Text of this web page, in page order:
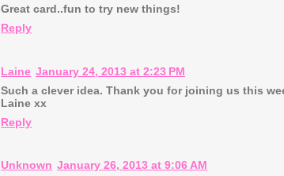
Great card..fun to try new things!
Reply
Laine January 24, 2013 at 2:23 PM
Such a clever idea. Thank you for joining us this
Laine xx
Reply
Unknown January 26, 2013 at 9:06 AM